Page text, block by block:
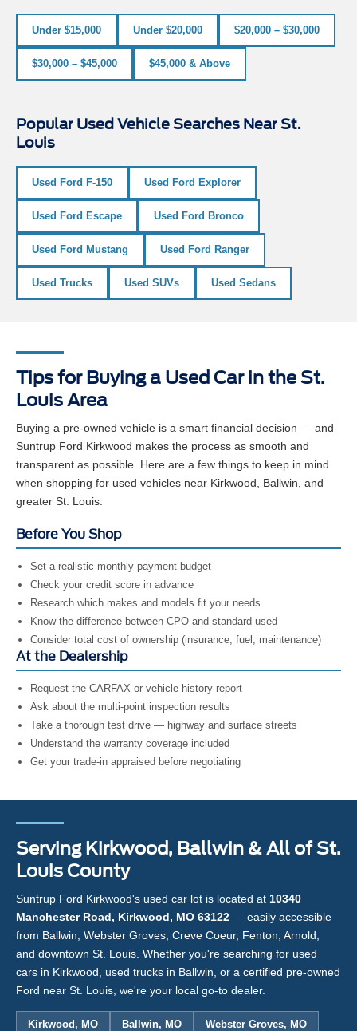
Under $15,000 Under $20,000 $20,000 – $30,000
$30,000 – $45,000 $45,000 & Above
Popular Used Vehicle Searches Near St.
Louis
Used Ford F-150 Used Ford Explorer
Used Ford Escape Used Ford Bronco
Used Ford Mustang Used Ford Ranger
Used Trucks Used SUVs Used Sedans
Tips for Buying a Used Car in the St.
Louis Area
Buying a pre-owned vehicle is a smart financial decision — and
Suntrup Ford Kirkwood makes the process as smooth and
transparent as possible. Here are a few things to keep in mind
when shopping for used vehicles near Kirkwood, Ballwin, and
greater St. Louis:
Before You Shop
Set a realistic monthly payment budget
Check your credit score in advance
Research which makes and models fit your needs
Know the difference between CPO and standard used
Consider total cost of ownership (insurance, fuel, maintenance)
At the Dealership
Request the CARFAX or vehicle history report
Ask about the multi-point inspection results
Take a thorough test drive — highway and surface streets
Understand the warranty coverage included
Get your trade-in appraised before negotiating
Serving Kirkwood, Ballwin & All of St.
Louis County
Suntrup Ford Kirkwood's used car lot is located at 10340
Manchester Road, Kirkwood, MO 63122 — easily accessible
from Ballwin, Webster Groves, Creve Coeur, Fenton, Arnold,
and downtown St. Louis. Whether you're searching for used
cars in Kirkwood, used trucks in Ballwin, or a certified pre-owned
Ford near St. Louis, we're your local go-to dealer.
Kirkwood, MO Ballwin, MO Webster Groves, MO